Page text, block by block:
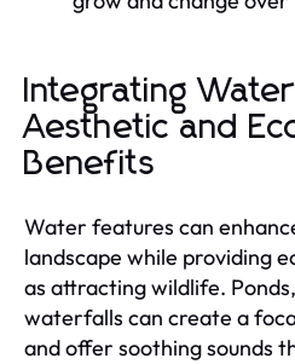
Integrating
Aesthetic and
Benefits
Water features can
landscape while providing
as attracting wildlife.
waterfalls can create a
and offer soothing sounds